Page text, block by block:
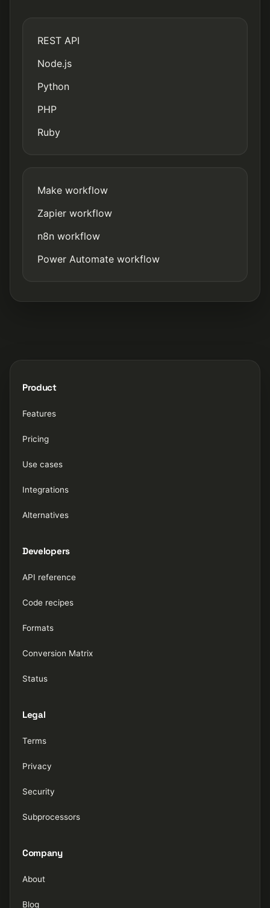
REST API
Node.js
Python
PHP
Ruby
Make workflow
Zapier workflow
n8n workflow
Power Automate workflow
Product
Features
Pricing
Use cases
Integrations
Alternatives
Developers
API reference
Code recipes
Formats
Conversion Matrix
Status
Legal
Terms
Privacy
Security
Subprocessors
Company
About
Blog